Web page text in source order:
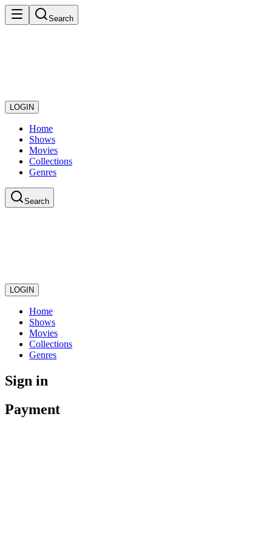
Search
LOGIN
Home
Shows
Movies
Collections
Genres
Search
LOGIN
Home
Shows
Movies
Collections
Genres
Sign in
Payment